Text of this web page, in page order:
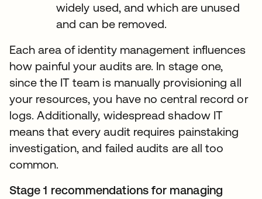
widely used, and which are unused
and can be removed.
Each area of identity management influences
how painful your audits are. In stage one,
since the IT team is manually provisioning all
your resources, you have no central record or
logs. Additionally, widespread shadow IT
means that every audit requires painstaking
investigation, and failed audits are all too
common.
Stage 1 recommendations for managing